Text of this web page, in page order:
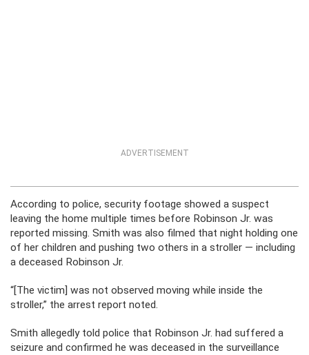
ADVERTISEMENT
According to police, security footage showed a suspect
leaving the home multiple times before Robinson Jr. was
reported missing. Smith was also filmed that night holding one
of her children and pushing two others in a stroller — including
a deceased Robinson Jr.
“[The victim] was not observed moving while inside the
stroller,” the arrest report noted.
Smith allegedly told police that Robinson Jr. had suffered a
seizure and confirmed he was deceased in the surveillance